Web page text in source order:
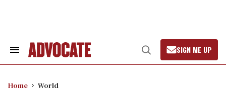
Search
Open
Search
SIGN ME UP
Home World